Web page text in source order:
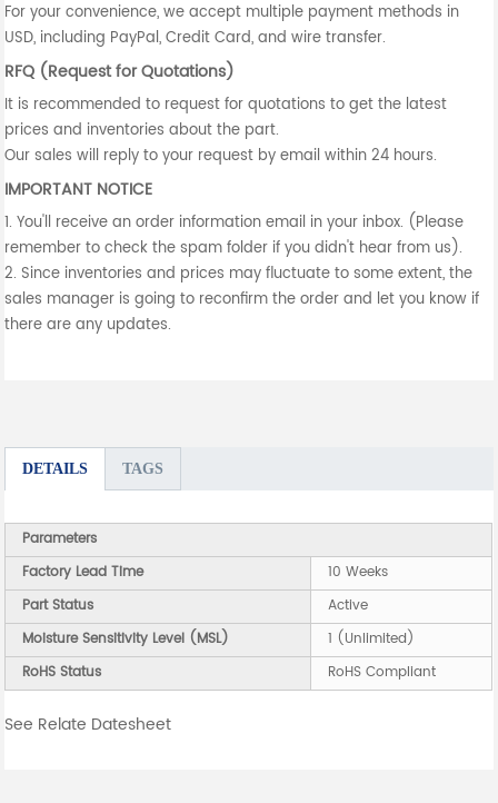
For your convenience, we accept multiple payment methods in
USD, including PayPal, Credit Card, and wire transfer.
RFQ (Request for Quotations)
It is recommended to request for quotations to get the latest
prices and inventories about the part.
Our sales will reply to your request by email within 24 hours.
IMPORTANT NOTICE
1. You'll receive an order information email in your inbox. (Please
remember to check the spam folder if you didn't hear from us).
2. Since inventories and prices may fluctuate to some extent, the
sales manager is going to reconfirm the order and let you know if
there are any updates.
DETAILS TAGS
Parameters
Factory Lead Time
10 Weeks
Part Status
Active
Moisture Sensitivity Level (MSL)
1 (Unlimited)
RoHS Status
RoHS Compliant
See Relate Datesheet